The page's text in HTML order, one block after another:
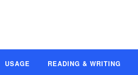
USAGE READING & WRITING